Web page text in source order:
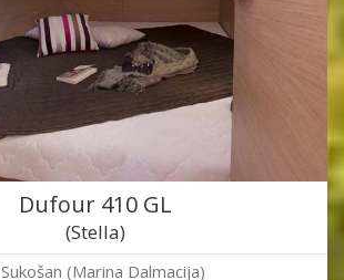
Dufour 410 GL
(Stella)
Sukošan (Marina Dalmacija)